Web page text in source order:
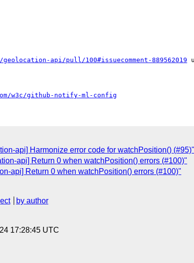
api/pull/100#issuecomment-889562019
w3c/github-notify-ml-config
api] Harmonize error code for watchPosition() (#95)"
api] Return 0 when watchPosition() errors (#100)"
api] Return 0 when watchPosition() errors (#100)"
by author
17:28:45 UTC